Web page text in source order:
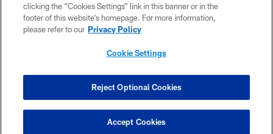
CONTACT US
SITE MAP
COOKIE SETTINGS
clicking the “Cookies Settings” link in this banner or in the
footer of this website’s homepage. For more information,
please refer to our Privacy Policy
Cookie Settings
Reject Optional Cookies
Accept Cookies